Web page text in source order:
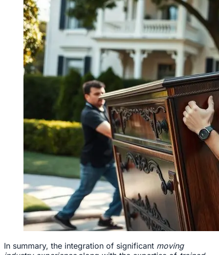
In summary, the integration of significant moving